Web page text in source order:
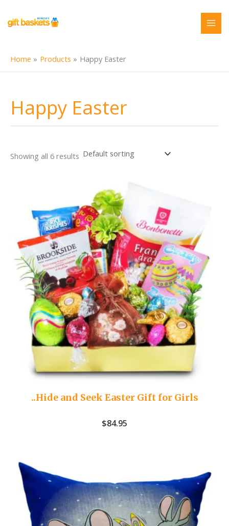
content
Home Products Happy Easter
Happy Easter
Showing all 6 results
..Hide and Seek Easter Gift for Girls
$84.95